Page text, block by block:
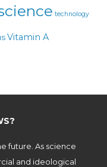
technology
Vitamin A
future. As science
and ideological